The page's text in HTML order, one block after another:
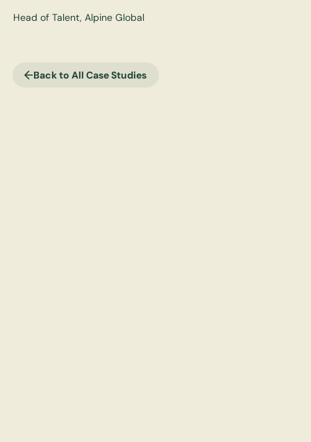
Head of Talent, Alpine Global
Back to All Case Studies